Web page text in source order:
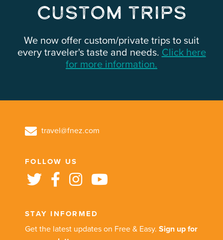
Custom Trips
We now offer custom/private trips to suit
every traveler's taste and needs. Click here
for more information.
travel@fnez.com
FOLLOW US
STAY INFORMED
Get the latest updates on Free & Easy. Sign up for